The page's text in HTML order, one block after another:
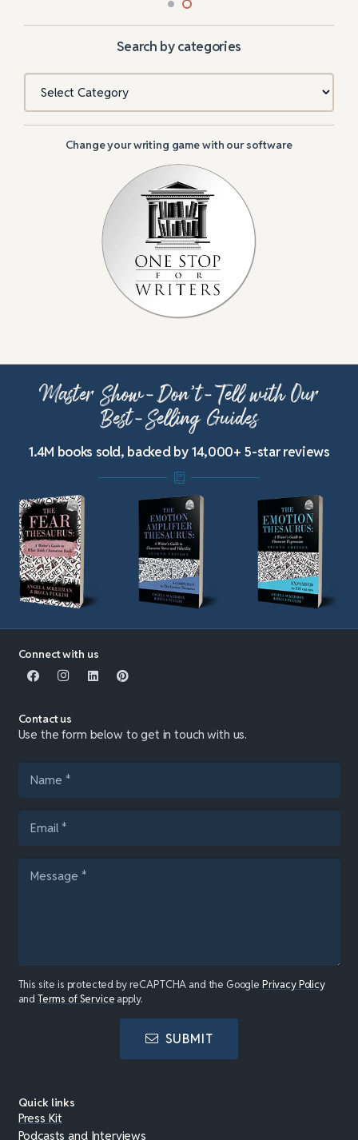
Search by categories
Change your writing game with our software
Master Show-Don’t-Tell with Our
Best-Selling Guides
1.4M books sold, backed by 14,000+ 5-star reviews
Connect with us
Contact us
Use the form below to get in touch with us.
This site is protected by reCAPTCHA and the Google Privacy Policy
andTerms of Service apply.
SUBMIT
Quick links
Press Kit
Podcasts and Interviews